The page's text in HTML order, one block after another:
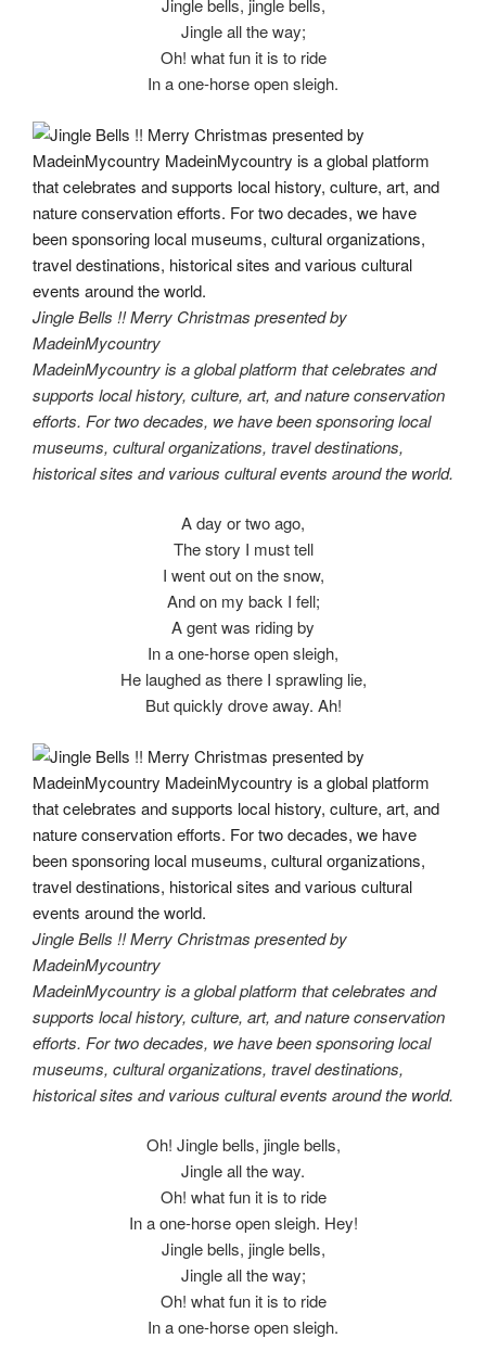
Jingle bells, jingle bells,
Jingle all the way;
Oh! what fun it is to ride
In a one-horse open sleigh.
Jingle Bells !! Merry Christmas presented by
MadeinMycountry
MadeinMycountry is a global platform that celebrates and
supports local history, culture, art, and nature conservation
efforts. For two decades, we have been sponsoring local
museums, cultural organizations, travel destinations,
historical sites and various cultural events around the world.
A day or two ago,
The story I must tell
I went out on the snow,
And on my back I fell;
A gent was riding by
In a one-horse open sleigh,
He laughed as there I sprawling lie,
But quickly drove away. Ah!
Jingle Bells !! Merry Christmas presented by
MadeinMycountry
MadeinMycountry is a global platform that celebrates and
supports local history, culture, art, and nature conservation
efforts. For two decades, we have been sponsoring local
museums, cultural organizations, travel destinations,
historical sites and various cultural events around the world.
Oh! Jingle bells, jingle bells,
Jingle all the way.
Oh! what fun it is to ride
In a one-horse open sleigh. Hey!
Jingle bells, jingle bells,
Jingle all the way;
Oh! what fun it is to ride
In a one-horse open sleigh.